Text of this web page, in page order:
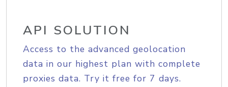
API SOLUTION
Access to the advanced geolocation
data in our highest plan with complete
proxies data. Try it free for 7 days.